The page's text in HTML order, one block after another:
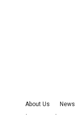
About Us